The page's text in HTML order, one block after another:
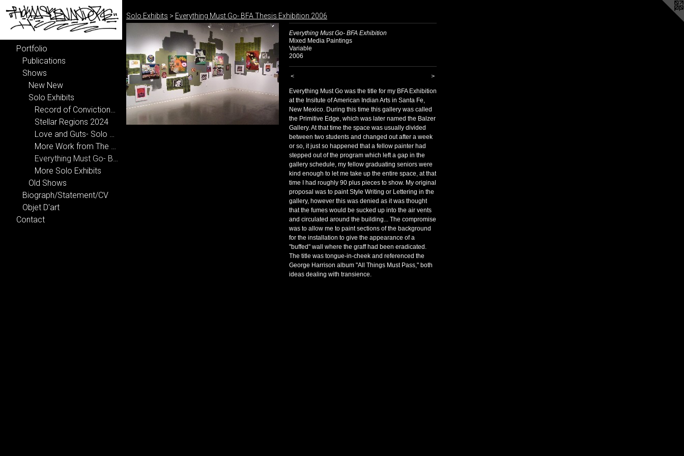
Portfolio
Publications
Shows
New New
Solo Exhibits
Record of Convictions 2025
Stellar Regions 2024
Love and Guts- Solo Show 2023
More Work from The Shadows of The American Dream 2006
Everything Must Go- BFA Thesis Exhibition 2006
More Solo Exhibits
Old Shows
Biograph/Statement/CV
Objet D'art
Contact
Solo Exhibits > Everything Must Go- BFA Thesis Exhibition 2006
Everything Must Go- BFA Exhibition
Mixed Media Paintings
Variable
2006
< >
Everything Must Go was the title for my BFA Exhibition
at the Insitute of American Indian Arts in Santa Fe,
New Mexico. During this time this gallery was called
the Primitive Edge, which was later named the Balzer
Gallery. At that time the space was usually divided
between two students and changed out after a week
or so, it just so happened that a fellow painter had
stepped out of the program which left a gap in the
gallery schedule, my fellow graduating seniors were
kind enough to let me take up the entire space, at that
time I had roughly 90 plus pieces to show. My original
proposal was to paint Style Writing or Lettering in the
gallery, however this was denied as it was thought
that the fumes would be sucked up into the air vents
and circulated around the building... The compromise
was to allow me to paint sections of the background
for the installation to give the appearance of a
"buffed" wall where the graff had been eradicated.
The title was tongue-in-cheek and referenced the
George Harrison album "All Things Must Pass," both
ideas dealing with transience.